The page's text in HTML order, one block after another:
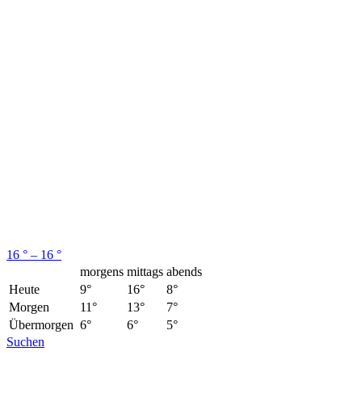
16 ° – 16 °
morgens mittags abends
Heute
9° 16°
8°
Morgen
11° 13°
7°
Übermorgen 6° 6°
5°
Suchen